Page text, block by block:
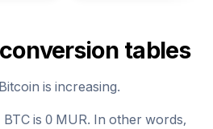
tables
Bitcoin is increasing.
BTC is 0 MUR. In other words,